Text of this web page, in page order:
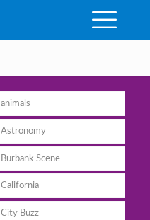
animals
Astronomy
Burbank Scene
California
City Buzz